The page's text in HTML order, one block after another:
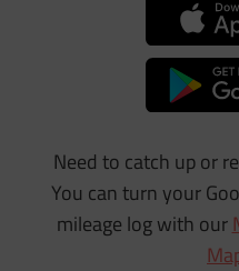
Need to catch up or
You can turn your
mileage log with our